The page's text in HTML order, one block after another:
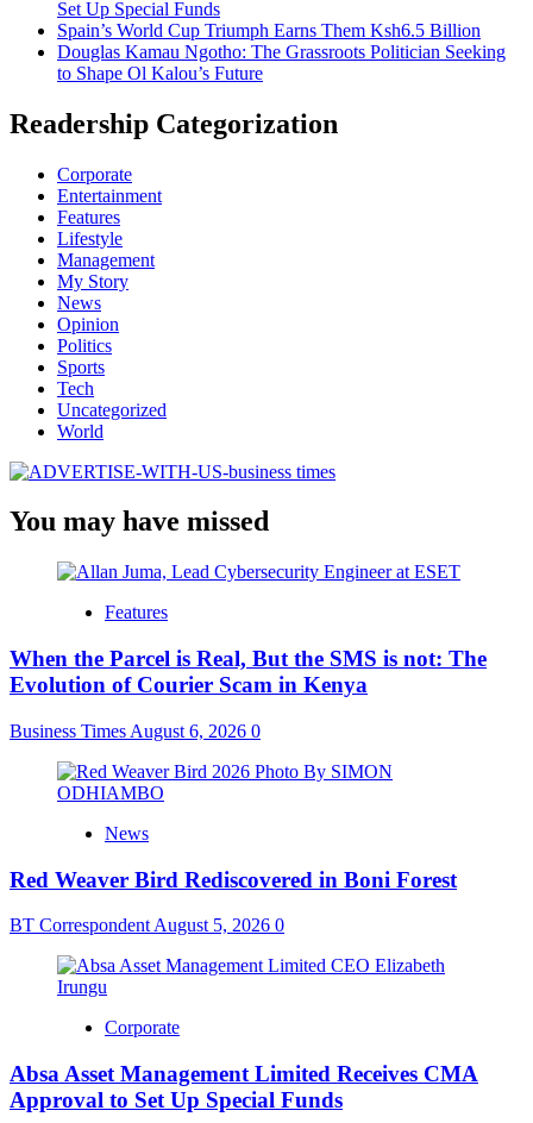
Set Up Special Funds
Spain’s World Cup Triumph Earns Them Ksh6.5 Billion
Douglas Kamau Ngotho: The Grassroots Politician Seeking
to Shape Ol Kalou’s Future
Readership Categorization
Corporate
Entertainment
Features
Lifestyle
Management
My Story
News
Opinion
Politics
Sports
Tech
Uncategorized
World
You may have missed
Features
When the Parcel is Real, But the SMS is not: The
Evolution of Courier Scam in Kenya
Business Times August 6, 2026 0
News
Red Weaver Bird Rediscovered in Boni Forest
BT Correspondent August 5, 2026 0
Corporate
Absa Asset Management Limited Receives CMA
Approval to Set Up Special Funds